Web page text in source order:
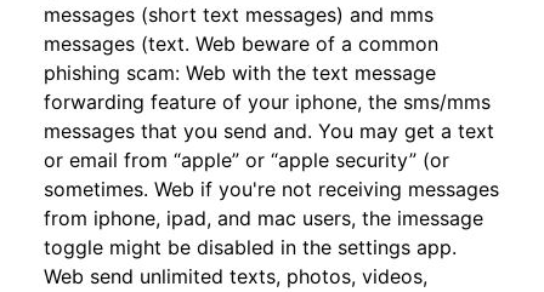
messages (short text messages) and mms
messages (text. Web beware of a common
phishing scam: Web with the text message
forwarding feature of your iphone, the sms/mms
messages that you send and. You may get a text
or email from “apple” or “apple security” (or
sometimes. Web if you're not receiving messages
from iphone, ipad, and mac users, the imessage
toggle might be disabled in the settings app.
Web send unlimited texts, photos, videos,